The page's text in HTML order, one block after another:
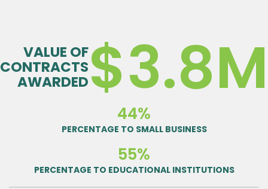
VALUE OF
CONTRACTS
AWARDED$3.8M
44%
PERCENTAGE TO SMALL BUSINESS
55%
PERCENTAGE TO EDUCATIONAL INSTITUTIONS